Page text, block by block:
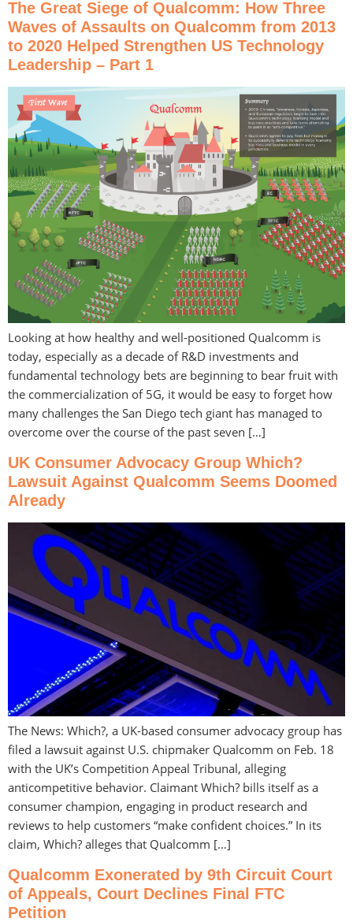
The Great Siege of Qualcomm: How Three
Waves of Assaults on Qualcomm from 2013
to 2020 Helped Strengthen US Technology
Leadership – Part 1
Looking at how healthy and well-positioned Qualcomm is
today, especially as a decade of R&D investments and
fundamental technology bets are beginning to bear fruit with
the commercialization of 5G, it would be easy to forget how
many challenges the San Diego tech giant has managed to
overcome over the course of the past seven […]
UK Consumer Advocacy Group Which?
Lawsuit Against Qualcomm Seems Doomed
Already
The News: Which?, a UK-based consumer advocacy group has
filed a lawsuit against U.S. chipmaker Qualcomm on Feb. 18
with the UK’s Competition Appeal Tribunal, alleging
anticompetitive behavior. Claimant Which? bills itself as a
consumer champion, engaging in product research and
reviews to help customers “make confident choices.” In its
claim, Which? alleges that Qualcomm […]
Qualcomm Exonerated by 9th Circuit Court
of Appeals, Court Declines Final FTC
Petition